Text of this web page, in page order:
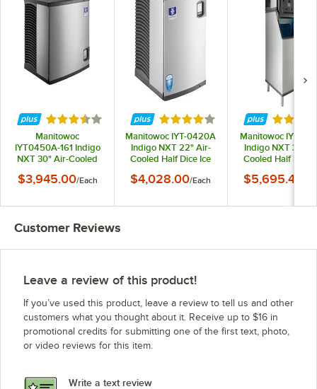
Rated 3.7 out of 5 stars
Manitowoc
IYT0450A-161 Indigo
NXT 30" Air-Cooled
490 lb., 115V
$3,945.00/Each
Rated 4.2 out of 5 stars
Manitowoc IYT-0420A
Indigo NXT 22" Air-
Cooled Half Dice Ice
115V
$4,028.00/Each
Rated
Manitowoc
Indigo NXT 30"
Cooled Half Dice
Storage Bin - 490
$5,695.46
Customer Reviews
Leave a review of this product!
If you’ve used this product, leave a review to tell us and other
customers what you thought about it. Receive up to $16 in
promotional credits for submitting one of the first text, photo,
or video reviews for this item.
Write a text review